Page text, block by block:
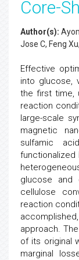
Core-
Author(s):
Jose C, Feng
Effective
into glucose,
the first time,
reaction
large-scale
magnetic
sulfamic
functionalized
glucose and
cellulose
reaction
approach.
of its original
marginal